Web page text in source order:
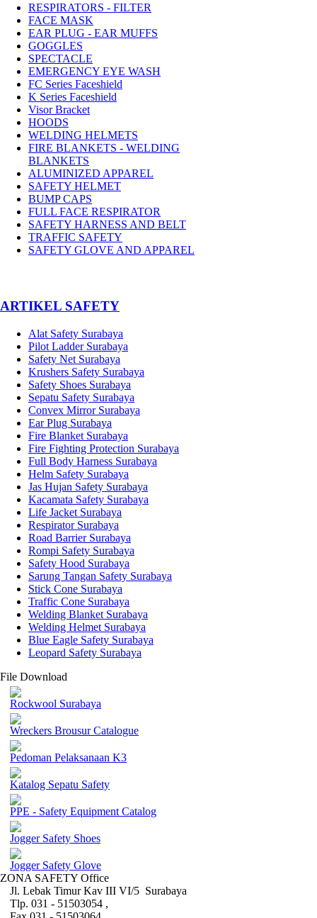
RESPIRATORS - FILTER
FACE MASK
EAR PLUG - EAR MUFFS
GOGGLES
SPECTACLE
EMERGENCY EYE WASH
FC Series Faceshield
K Series Faceshield
Visor Bracket
HOODS
WELDING HELMETS
FIRE BLANKETS - WELDING
BLANKETS
ALUMINIZED APPAREL
SAFETY HELMET
BUMP CAPS
FULL FACE RESPIRATOR
SAFETY HARNESS AND BELT
TRAFFIC SAFETY
SAFETY GLOVE AND APPAREL
­ARTIKEL SAFETY
Alat Safety Surabaya
Pilot Ladder Surabaya
Safety Net Surabaya
Krushers Safety Surabaya
Safety Shoes Surabaya
Sepatu Safety Surabaya
Convex Mirror Surabaya
Ear Plug Surabaya
Fire Blanket Surabaya
Fire Fighting Protection Surabaya
Full Body Harness Surabaya
Helm Safety Surabaya
Jas Hujan Safety Surabaya
Kacamata Safety Surabaya
Life Jacket Surabaya
Respirator Surabaya
Road Barrier Surabaya
Rompi Safety Surabaya
Safety Hood Surabaya
Sarung Tangan Safety Surabaya
Stick Cone Surabaya
Traffic Cone Surabaya
Welding Blanket Surabaya
Welding Helmet Surabaya
Blue Eagle Safety Surabaya
Leopard Safety Surabaya
File Download
Rockwool Surabaya
Wreckers Brousur Catalogue
Pedoman Pelaksanaan K3
Katalog Sepatu Safety
PPE - Safety Equipment Catalog
Jogger Safety Shoes
Jogger Safety Glove
ZONA SAFETY Office
Jl. Lebak Timur Kav III VI/5 Surabaya
Tlp. 031 - 51503054 ,